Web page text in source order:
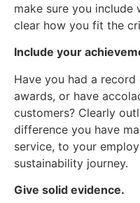
make sure you include
clear how you fit the
Include your
Have you had a
awards, or have
customers? Clearly
difference you have
service, to your
sustainability journey.
Give solid evidence.